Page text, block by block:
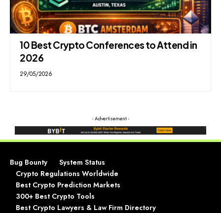
10 Best Crypto Conferences to Attend in
2026
29/05/2026
- Advertisement -
Bug Bounty
System Status
Crypto Regulations Worldwide
Best Crypto Prediction Markets
300+ Best Crypto Tools
Best Crypto Lawyers & Law Firm Directory